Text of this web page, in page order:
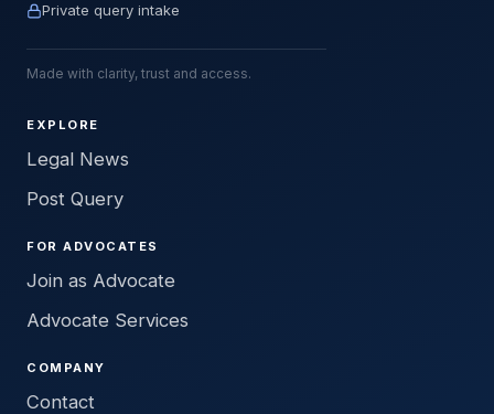
Private query intake
Made with clarity, trust and access.
EXPLORE
Legal News
Post Query
FOR ADVOCATES
Join as Advocate
Advocate Services
COMPANY
Contact